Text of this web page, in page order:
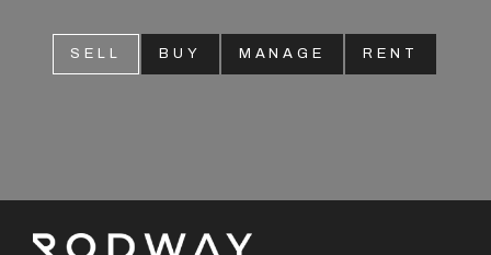
CONNECT
Facebook
SELL BUY MANAGE RENT